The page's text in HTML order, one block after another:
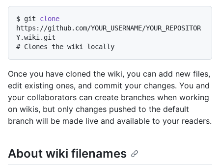
$ git clone
https://github.com/YOUR_USERNAME/YOUR_REPOSITOR
Y.wiki.git
# Clones the wiki locally
Once you have cloned the wiki, you can add new files,
edit existing ones, and commit your changes. You and
your collaborators can create branches when working
on wikis, but only changes pushed to the default
branch will be made live and available to your readers.
About wiki filenames